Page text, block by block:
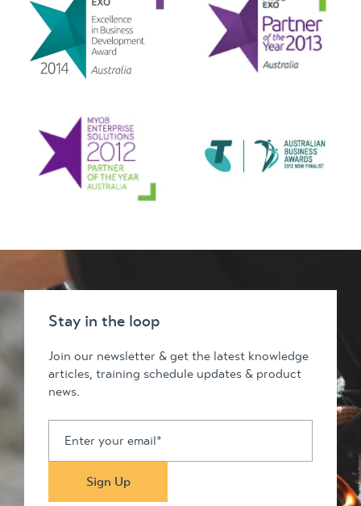
Stay in the loop
Join our newsletter & get the latest knowledge
articles, training schedule updates & product
news.